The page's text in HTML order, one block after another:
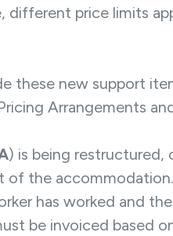
different price limits
these new support
Arrangements
) is being restructured,
the
has worked and
be invoiced based